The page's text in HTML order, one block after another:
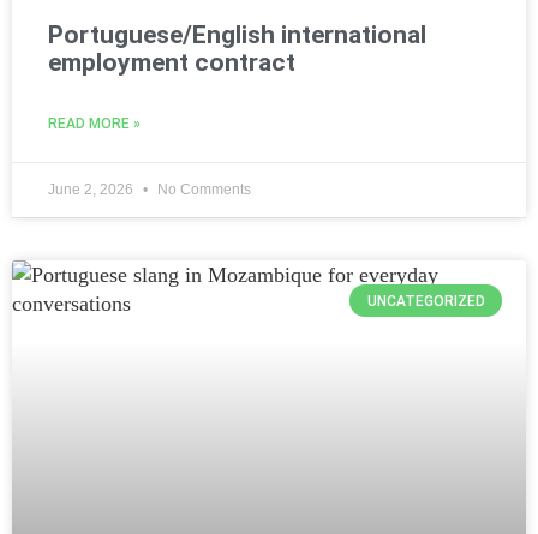
Portuguese/English international
employment contract
READ MORE »
June 2, 2026 No Comments
UNCATEGORIZED